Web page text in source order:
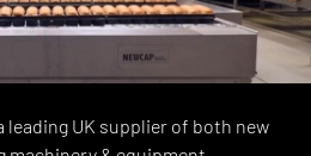
leading UK supplier of both new